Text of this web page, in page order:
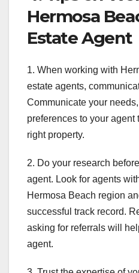
Hermosa
Estate Agent
1. When working with
estate agents,
Communicate your
preferences to your agent
right property.
2. Do your research
agent. Look for agents
Hermosa Beach region
successful track record.
asking for referrals will
agent.